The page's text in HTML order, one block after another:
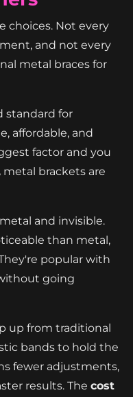
choices. Not every
and not every
metal braces for
standard for
affordable, and
factor and you
metal brackets are
and invisible.
than metal,
popular with
going
up from traditional
bands to hold the
fewer adjustments,
results. The cost